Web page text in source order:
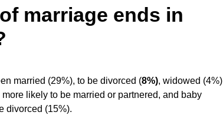
marriage ends in
married (29%), to be divorced (8%), widowed (4%)
likely to be married or partnered, and baby
divorced (15%).